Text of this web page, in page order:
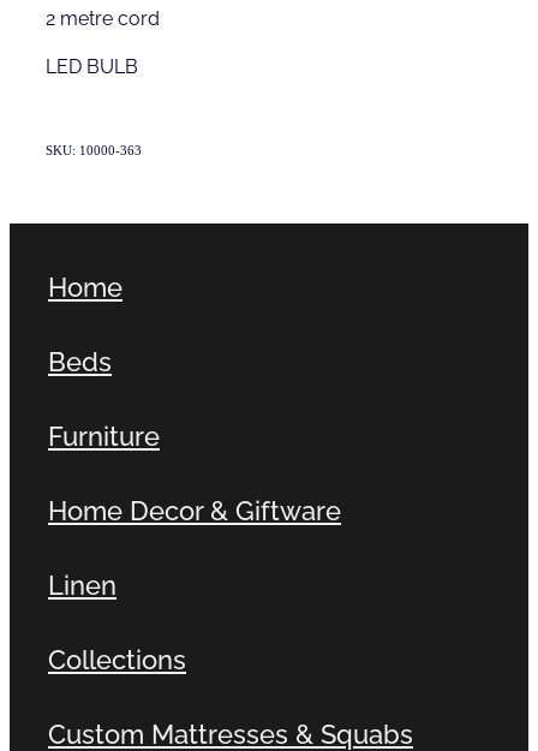
2 metre cord
LED BULB
SKU: 10000-363
Home
Beds
Furniture
Home Decor & Giftware
Linen
Collections
Custom Mattresses & Squabs